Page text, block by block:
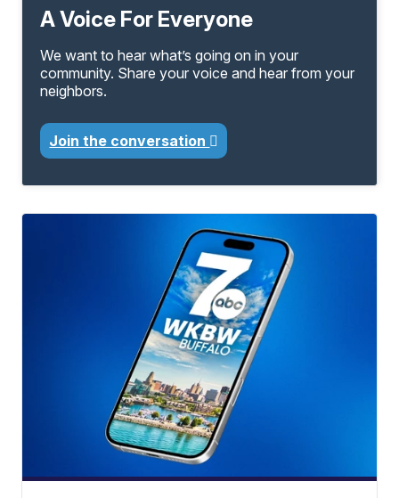
A Voice For Everyone
We want to hear what’s going on in your
community. Share your voice and hear from your
neighbors.
Join the conversation